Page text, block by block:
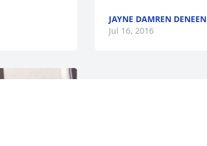
JAYNE DAMREN DENEEN
Jul 16, 2016